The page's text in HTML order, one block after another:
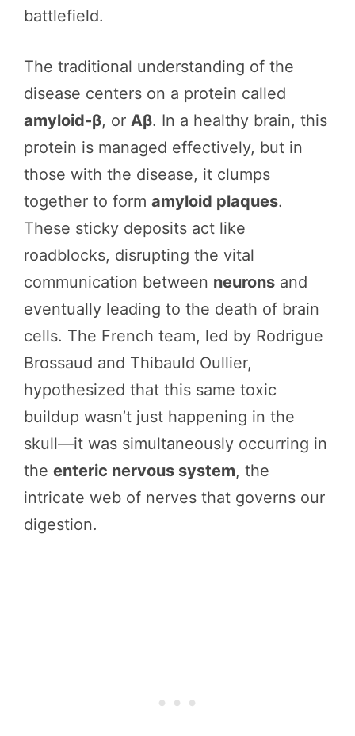
battlefield.
The traditional understanding of the
disease centers on a protein called
amyloid-β, or Aβ. In a healthy brain, this
protein is managed effectively, but in
those with the disease, it clumps
together to form amyloid plaques.
These sticky deposits act like
roadblocks, disrupting the vital
communication between neurons and
eventually leading to the death of brain
cells. The French team, led by Rodrigue
Brossaud and Thibauld Oullier,
hypothesized that this same toxic
buildup wasn’t just happening in the
skull—it was simultaneously occurring in
the enteric nervous system, the
intricate web of nerves that governs our
digestion.